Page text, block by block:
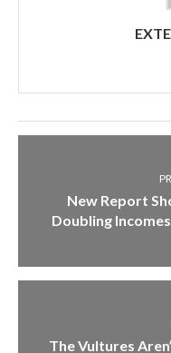
New Report
Doubling
The Vultures